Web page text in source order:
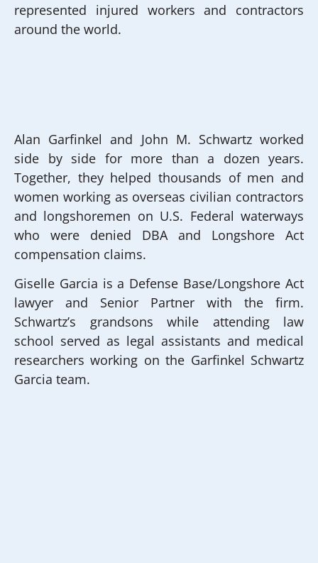
represented injured workers and contractors
around the world.
Alan Garfinkel and John M. Schwartz worked
side by side for more than a dozen years.
Together, they helped thousands of men and
women working as overseas civilian contractors
and longshoremen on U.S. Federal waterways
who were denied DBA and Longshore Act
compensation claims.
Giselle Garcia is a Defense Base/Longshore Act
lawyer and Senior Partner with the firm.
Schwartz’s grandsons while attending law
school served as legal assistants and medical
researchers working on the Garfinkel Schwartz
Garcia team.